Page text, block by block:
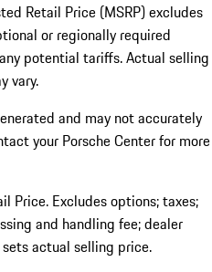
Retail Price (MSRP) excludes
or regionally required
potential tariffs. Actual selling
vary.
and may not accurately
your Porsche Center for more
Price. Excludes options; taxes;
and handling fee; dealer
actual selling price.